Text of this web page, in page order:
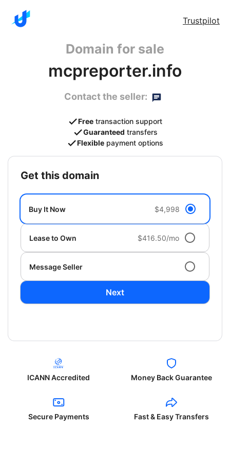
Trustpilot
Domain for sale
mcpreporter.info
Contact the seller:
Free transaction support
Guaranteed transfers
Flexible payment options
get this domain
Buy It Now $4,998
Lease to Own $416.50/mo
Message Seller
Next
ICANN Accredited Money Back Guarantee
Secure Payments Fast & Easy Transfers